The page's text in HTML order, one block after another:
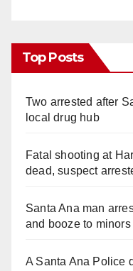
Top Posts
Two arrested after
local drug hub
Fatal shooting at
dead, suspect
Santa Ana man
and booze to
A Santa Ana Police